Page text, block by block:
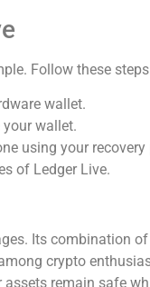
Follow these
wallet.
wallet.
using your recovery
of Ledger Live.
Its combination
crypto
remain safe